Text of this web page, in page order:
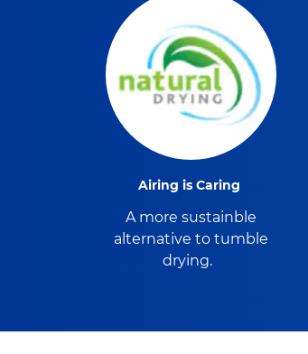
Airing is Caring
A more sustainble
alternative to tumble
drying.